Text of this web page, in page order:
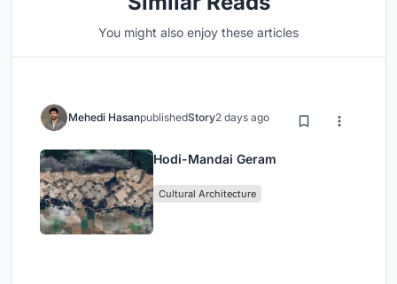
You might also enjoy these articles
Mehedi HasanpublishedStory2 days ago
Hodi-Mandai Geram
Cultural Architecture